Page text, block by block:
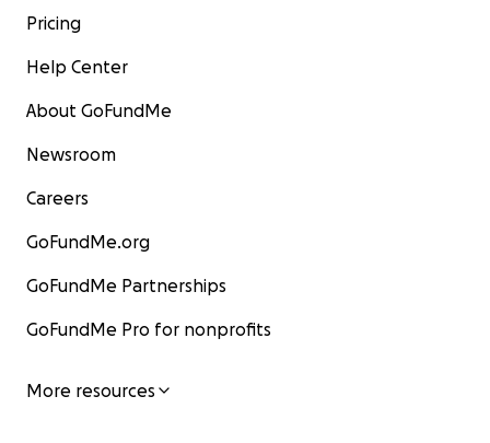
Pricing
Help Center
About GoFundMe
Newsroom
Careers
GoFundMe.org
GoFundMe Partnerships
GoFundMe Pro for nonprofits
More resources